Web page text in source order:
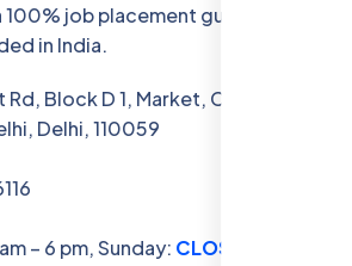
job placement guarantee.
in India.
Block D 1, Market, Chanakya
Delhi, 110059
– 6 pm,Sunday: CLOSED